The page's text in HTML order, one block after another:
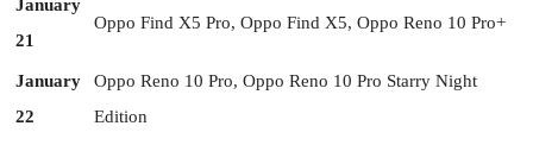
January
21
Oppo Find X5 Pro, Oppo Find X5, Oppo Reno 10 Pro+
January
22
Oppo Reno 10 Pro, Oppo Reno 10 Pro Starry Night
Edition